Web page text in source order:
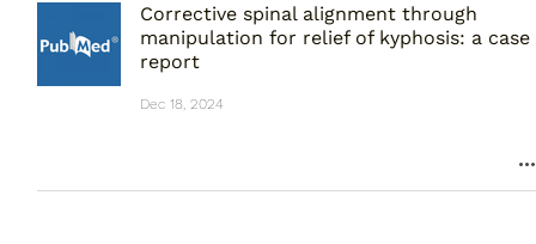
Corrective spinal alignment through
manipulation for relief of kyphosis: a case
report
Dec 18, 2024